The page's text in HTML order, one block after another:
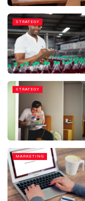
STRATEGY
STRATEGY
MARKETING